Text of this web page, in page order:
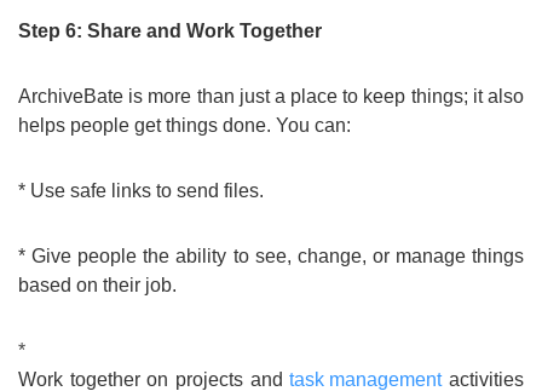
Step 6: Share and Work Together
ArchiveBate is more than just a place to keep things; it also
helps people get things done. You can:
* Use safe links to send files.
* Give people the ability to see, change, or manage things
based on their job.
*
Work together on projects andtask managementactivities